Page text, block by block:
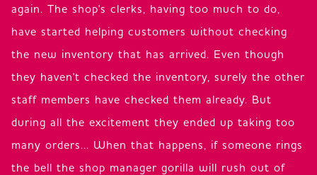
again. The shop's clerks, having too much to do,
have started helping customers without checking
the new inventory that has arrived. Even though
they haven't checked the inventory, surely the other
staff members have checked them already. But
during all the excitement they ended up taking too
many orders... When that happens, if someone rings
the bell the shop manager gorilla will rush out of